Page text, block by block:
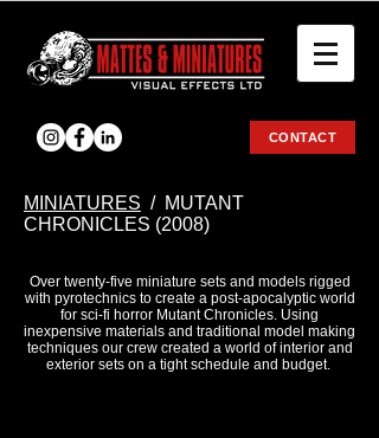
CONTACT
ΜΙΝΙΑΤURES / MUTANT
CHRONICLES (2008)
Over twenty-five miniature sets and models rigged
with pyrotechnics to create a post-apocalyptic world
for sci-fi horror Mutant Chronicles. Using
inexpensive materials and traditional model making
techniques our crew created a world of interior and
exterior sets on a tight schedule and budget.